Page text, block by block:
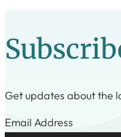
Get updates about the
Step 1